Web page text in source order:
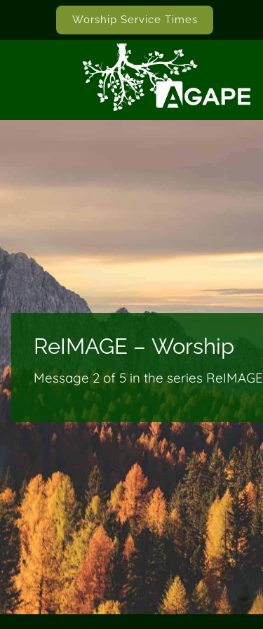
Worship Service Times
ReIMAGE – Worship
Message 2 of 5in the series ReIMAGE